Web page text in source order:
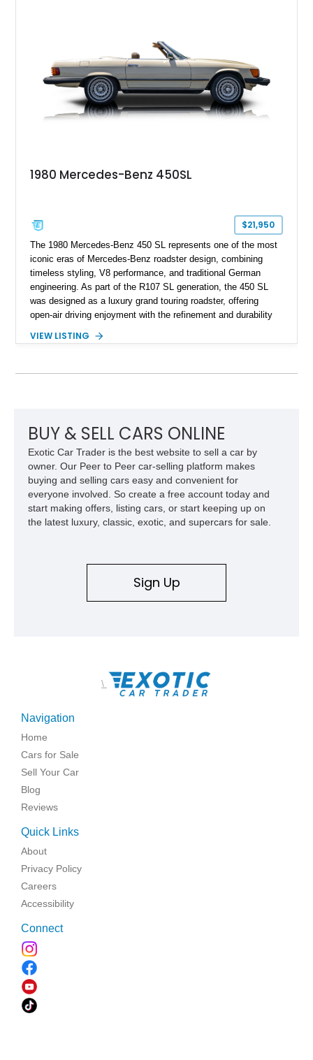
1980 Mercedes-Benz 450SL
$21,950
The 1980 Mercedes-Benz 450 SL represents one of the most
iconic eras of Mercedes-Benz roadster design, combining
timeless styling, V8 performance, and traditional German
engineering. As part of the R107 SL generation, the 450 SL
was designed as a luxury grand touring roadster, offering
open-air driving enjoyment with the refinement and durability
120,140 miles, this example is finished in the elegant
and features desirable equipment including a removable
features, this 450 SL embodies the enduring appeal of
Mercedes-Benz’s legendary SL lineup.
VIEW LISTING
BUY & SELL CARS ONLINE
Exotic Car Trader is the best website to sell a car by
owner. Our Peer to Peer car-selling platform makes
buying and selling cars easy and convenient for
everyone involved. So create a free account today and
start making offers, listing cars, or start keeping up on
the latest luxury, classic, exotic, and supercars for sale.
Sign Up
\
Navigation
Home
Cars for Sale
Sell Your Car
Blog
Reviews
Quick Links
About
Privacy Policy
Careers
Accessibility
Connect